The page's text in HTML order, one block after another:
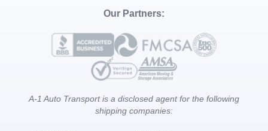
Our Partners:
A-1 Auto Transport is a disclosed agent for the following
shipping companies: